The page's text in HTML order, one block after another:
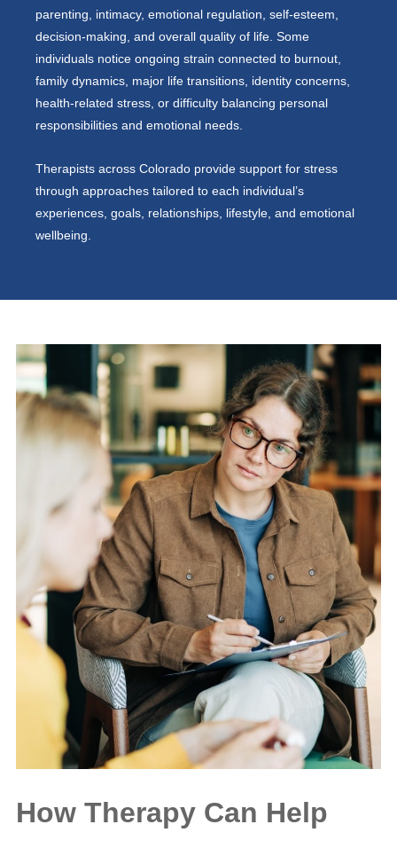
parenting, intimacy, emotional regulation, self-esteem,
decision-making, and overall quality of life. Some
individuals notice ongoing strain connected to burnout,
family dynamics, major life transitions, identity concerns,
health-related stress, or difficulty balancing personal
responsibilities and emotional needs.
Therapists across Colorado provide support for stress
through approaches tailored to each individual’s
experiences, goals, relationships, lifestyle, and emotional
wellbeing.
How Therapy Can Help